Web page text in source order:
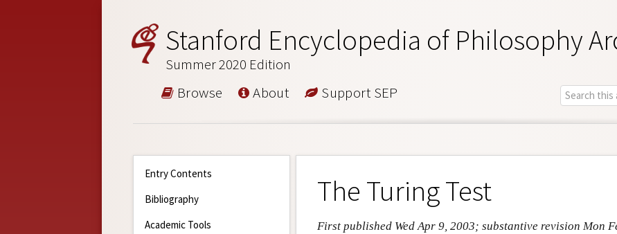
Stanford Encyclopedia of Philosophy
Summer 2020 Edition
Browse About Support SEP
Entry Contents
Bibliography
Academic Tools
The Turing Test
First published Wed Apr 9, 2003; substantive revision Mon